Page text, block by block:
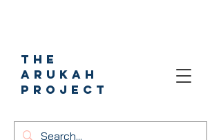
The
Arukah
project